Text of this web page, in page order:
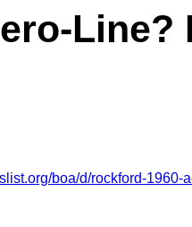
Line?
boa/d/rockford-1960-